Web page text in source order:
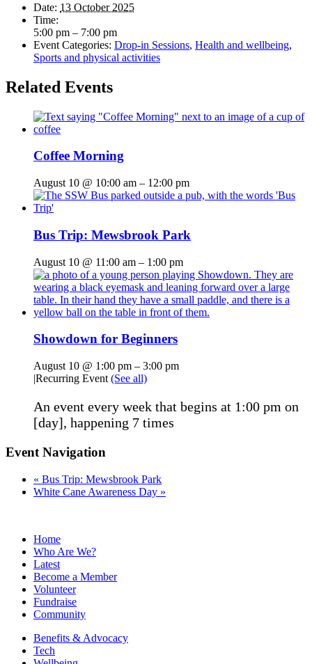
Date: 13 October 2025
Time:
5:00 pm – 7:00 pm
Event Categories: Drop-in Sessions, Health and wellbeing,
Sports and physical activities
Related Events
Coffee Morning
August 10 @ 10:00 am – 12:00 pm
Bus Trip: Mewsbrook Park
August 10 @ 11:00 am – 1:00 pm
Showdown for Beginners
August 10 @ 1:00 pm – 3:00 pm
|Recurring Event (See all)
An event every week that begins at 1:00 pm on
[day], happening 7 times
Event Navigation
« Bus Trip: Mewsbrook Park
White Cane Awareness Day »
Home
Who Are We?
Latest
Become a Member
Volunteer
Fundraise
Community
Benefits & Advocacy
Tech